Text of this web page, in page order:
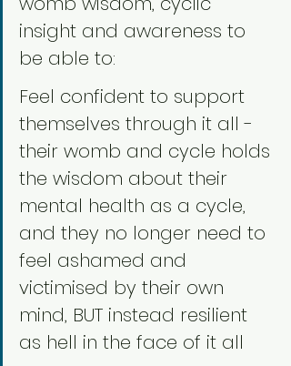
insight and awareness to
be able to:
Feel confident to support
themselves through it all -
their womb and cycle holds
the wisdom about their
mental health as a cycle,
and they no longer need to
feel ashamed and
victimised by their own
mind, BUT instead resilient
as hell in the face of it all